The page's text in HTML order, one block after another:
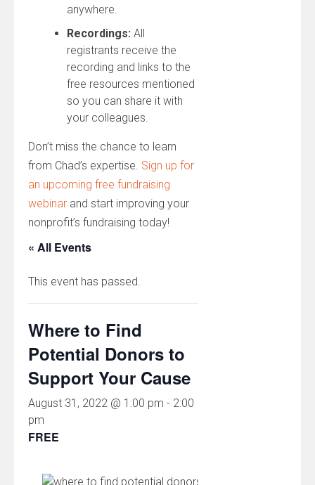
anywhere.
Recordings: All
registrants receive the
recording and links to the
free resources mentioned
so you can share it with
your colleagues.
Don’t miss the chance to learn
from Chad’s expertise. Sign up for
an upcoming free fundraising
webinar and start improving your
nonprofit’s fundraising today!
« All Events
This event has passed.
Where to Find
Potential Donors to
Support Your Cause
August 31, 2022 @ 1:00 pm - 2:00
pm
FREE